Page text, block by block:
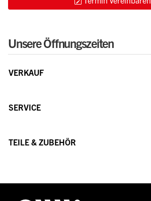
Unsere Öffnungszeiten
VERKAUF
SERVICE
TEILE & ZUBEHÖR